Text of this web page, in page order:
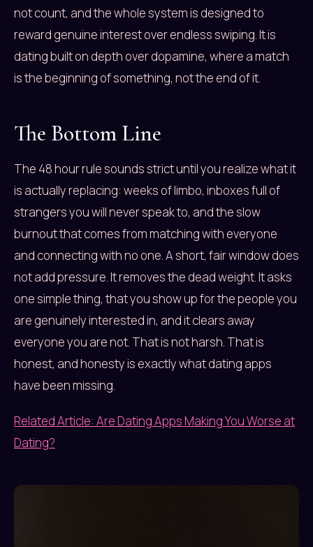
not count, and the whole system is designed to
reward genuine interest over endless swiping. It is
dating built on depth over dopamine, where a match
is the beginning of something, not the end of it.
The Bottom Line
The 48 hour rule sounds strict until you realize what it
is actually replacing: weeks of limbo, inboxes full of
strangers you will never speak to, and the slow
burnout that comes from matching with everyone
and connecting with no one. A short, fair window does
not add pressure. It removes the dead weight. It asks
one simple thing, that you show up for the people you
are genuinely interested in, and it clears away
everyone you are not. That is not harsh. That is
honest, and honesty is exactly what dating apps
have been missing.
Related Article: Are Dating Apps Making You Worse at
Dating?